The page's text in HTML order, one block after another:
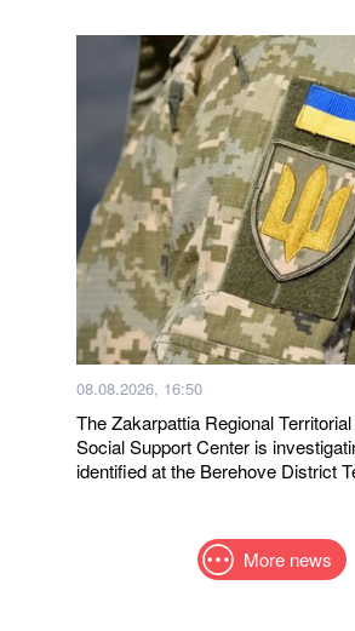
08.08.2026, 16:50
The Zakarpattia Regional
Social Support Center is
identified at the Berehove District
More news